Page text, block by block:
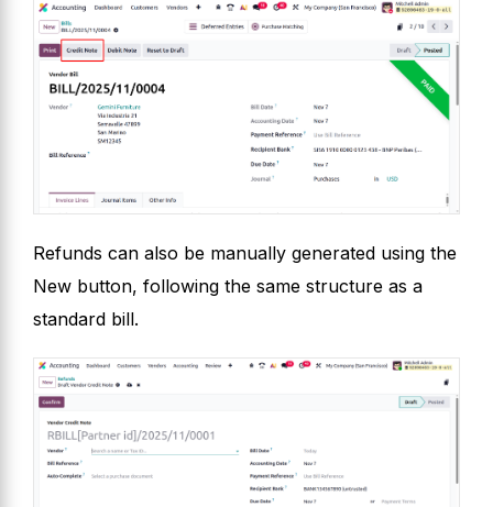
Refunds can also be manually generated using the
New button, following the same structure as a
standard bill.